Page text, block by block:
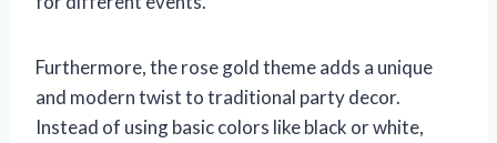
Furthermore, the rose gold theme adds a unique
and modern twist to traditional party decor.
Instead of using basic colors like black or white,